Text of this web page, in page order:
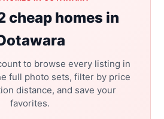
cheap homes in
to browse every listing in
full photo sets, filter by price
distance, and save your
favorites.